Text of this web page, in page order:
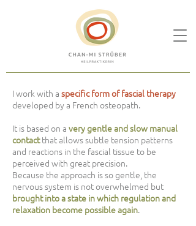
I work with a specific form of fascial therapy
developed by a French osteopath.
It is based on a very gentle and slow manual
contactthat allows subtle tension patterns
and reactions in the fascial tissue to be
perceived with great precision.
Because the approach is so gentle, the
nervous system is not overwhelmed but
brought into a state in which regulation and
relaxation become possible again.